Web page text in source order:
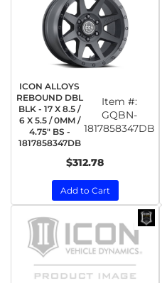
ICON ALLOYS
REBOUND DBL
BLK - 17 X 8.5 /
6 X 5.5 / 0MM /
4.75" BS -
1817858347DB
Item #:
GQBN-
1817858347DB
$312.78
Add to Cart